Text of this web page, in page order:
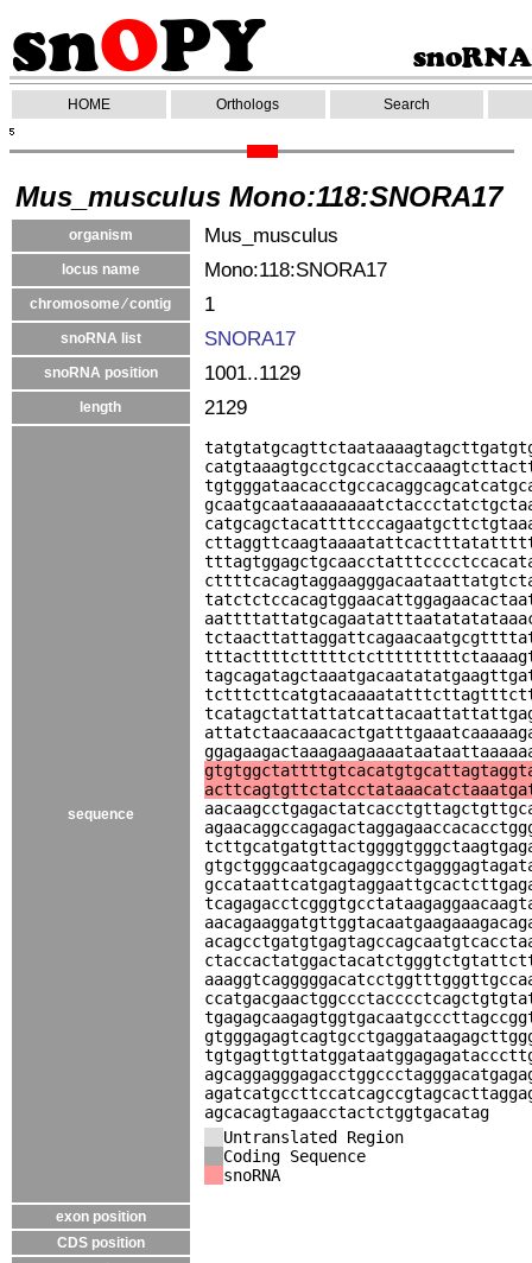
HOME Orthologs Search
Mus_musculus Mono:118:SNORA17
organism Mus_musculus
locus name Mono:118:SNORA17
chromosome ⁄ contig 1
snoRNA list SNORA17
snoRNA position 1001..1129
length 2129
sequence
agcacagtagaacctactctggtgacatag
Untranslated Region
Coding Sequence
snoRNA
exon position
CDS position